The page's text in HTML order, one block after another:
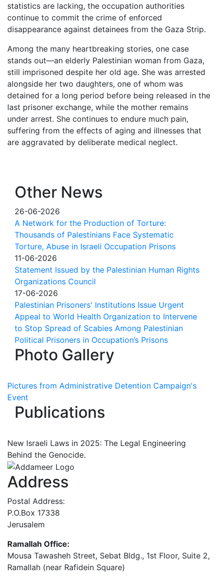
statistics are lacking, the occupation authorities
continue to commit the crime of enforced
disappearance against detainees from the Gaza Strip.
Among the many heartbreaking stories, one case
stands out—an elderly Palestinian woman from Gaza,
still imprisoned despite her old age. She was arrested
alongside her two daughters, one of whom was
detained for a long period before being released in the
last prisoner exchange, while the mother remains
under arrest. She continues to endure much pain,
suffering from the effects of aging and illnesses that
are aggravated by deliberate medical neglect.
Other News
26-06-2026
A Network for the Production of Torture:
Thousands of Palestinians Face Systematic
Torture, Abuse in Israeli Occupation Prisons
11-06-2026
Statement Issued by the Palestinian Human Rights
Organizations Council
17-06-2026
Palestinian Prisoners' Institutions Issue Urgent
Appeal to World Health Organization to Intervene
to Stop Spread of Scabies Among Palestinian
Political Prisoners in Occupation’s Prisons
Photo Gallery
Pictures from Administrative Detention Campaign's
Event
Publications
New Israeli Laws in 2025: The Legal Engineering
Behind the Genocide.
Address
Postal Address:
P.O.Box 17338
Jerusalem
Ramallah Office:
Mousa Tawasheh Street, Sebat Bldg., 1st Floor, Suite 2,
Ramallah (near Rafidein Square)